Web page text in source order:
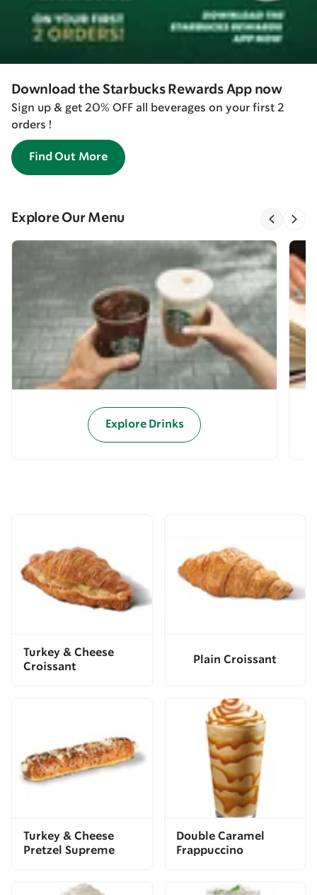
Download the Starbucks Rewards App now
Sign up & get 20% OFF all beverages on your first 2
orders !
Find Out More
Explore Our Menu
Explore Drinks
Turkey & Cheese
Croissant
Plain Croissant
Turkey & Cheese
Pretzel Supreme
Double Caramel
Frappuccino